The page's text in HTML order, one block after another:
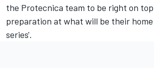
the Protecnica team to be right on
preparation at what will be their
series'.